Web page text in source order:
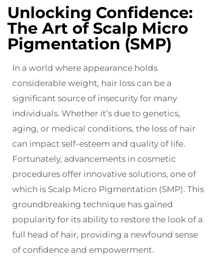
Unlocking Confidence:
The Art of Scalp Micro
Pigmentation (SMP)
In a world where appearance holds
considerable weight, hair loss can be a
significant source of insecurity for many
individuals. Whether it’s due to genetics,
aging, or medical conditions, the loss of hair
can impact self-esteem and quality of life.
Fortunately, advancements in cosmetic
procedures offer innovative solutions, one of
which is Scalp Micro Pigmentation (SMP). This
groundbreaking technique has gained
popularity for its ability to restore the look of a
full head of hair, providing a newfound sense
of confidence and empowerment.